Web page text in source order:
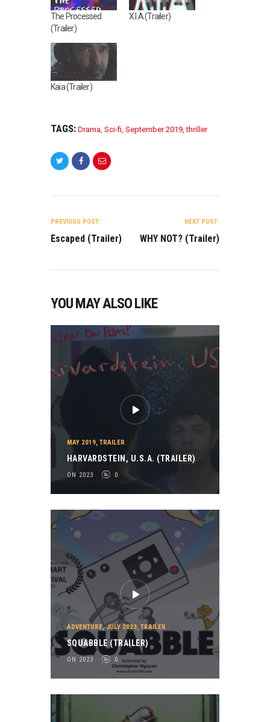
The Processed
(Trailer)
X.I.A (Trailer)
Kaia (Trailer)
TAGS: Drama Sci-fi September 2019 ,thriller
NAVIGATION
PREVIOUS POST:
Escaped (Trailer)
NEXT POST:
WHY NOT? (Trailer)
YOU MAY ALSO LIKE
MAY 2019, TRAILER
HARVARDSTEIN, U.S.A. (TRAILER)
ON 2023 0
ADVENTURE,JULY 2023, TRAILER
SQUABBLE (TRAILER)
ON 2023 0